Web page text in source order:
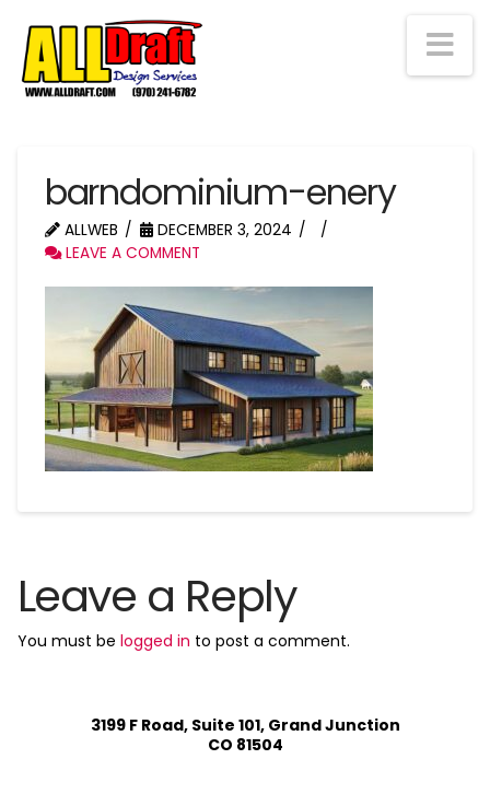
barndominium-enery
ALLWEB
DECEMBER 3, 2024
LEAVE A COMMENT
Leave a Reply
You must be logged in to post a comment.
3199 F Road, Suite 101, Grand Junction
CO 81504